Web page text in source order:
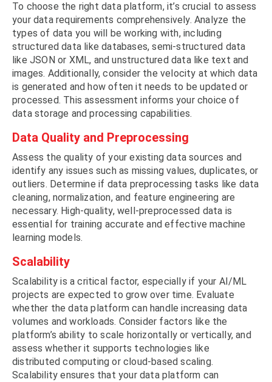
To choose the right data platform, it’s crucial to assess
your data requirements comprehensively. Analyze the
types of data you will be working with, including
structured data like databases, semi-structured data
like JSON or XML, and unstructured data like text and
images. Additionally, consider the velocity at which data
is generated and how often it needs to be updated or
processed. This assessment informs your choice of
data storage and processing capabilities.
Data Quality and Preprocessing
Assess the quality of your existing data sources and
identify any issues such as missing values, duplicates, or
outliers. Determine if data preprocessing tasks like data
cleaning, normalization, and feature engineering are
necessary. High-quality, well-preprocessed data is
essential for training accurate and effective machine
learning models.
Scalability
Scalability is a critical factor, especially if your AI/ML
projects are expected to grow over time. Evaluate
whether the data platform can handle increasing data
volumes and workloads. Consider factors like the
platform’s ability to scale horizontally or vertically, and
assess whether it supports technologies like
distributed computing or cloud-based scaling.
Scalability ensures that your data platform can